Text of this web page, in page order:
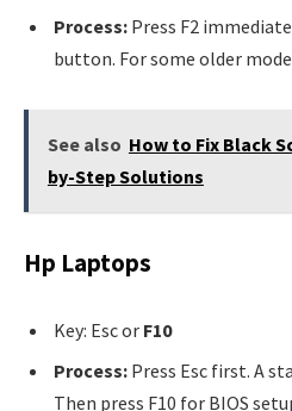
Process: Press F2
button. For some older
See also How to Fix Black
by-Step Solutions
Hp Laptops
Key: Esc or F10
Process: Press Esc first. A
Then press F10 for BIOS